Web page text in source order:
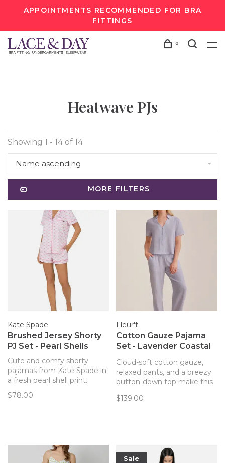
APPOINTMENTS RECOMMENDED FOR BRA
FITTINGS
0
Heatwave PJs
Showing 1 - 14 of 14
Name ascending
MORE FILTERS
Kate Spade
Brushed Jersey Shorty
PJ Set - Pearl Shells
Cute and comfy shorty
pajamas from Kate Spade in
a fresh pearl shell print.
$78.00
Fleur't
Cotton Gauze Pajama
Set - Lavender Coastal
Cloud-soft cotton gauze,
relaxed pants, and a breezy
button-down top make this
The perfect set for lounging,
$139.00
Sale